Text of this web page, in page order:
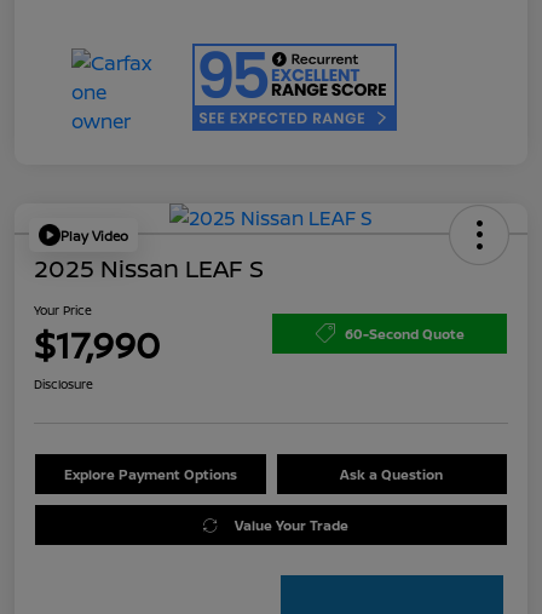
Play Video
2025 Nissan LEAF S
Your Price
$17,990 60-Second Quote
Disclosure
Explore Payment Options Ask a Question
Value Your Trade